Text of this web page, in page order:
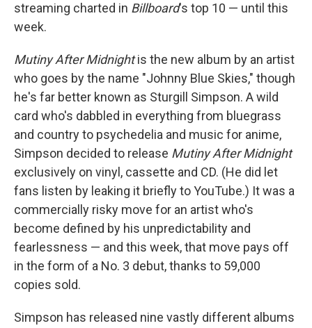
streaming charted in Billboard's top 10 — until this
week.
Mutiny After Midnightis the new album by an artist
who goes by the name "Johnny Blue Skies," though
he's far better known as Sturgill Simpson. A wild
card who's dabbled in everything from bluegrass
and country to psychedelia and music for anime,
Simpson decided to release Mutiny After Midnight
exclusively on vinyl, cassette and CD. (He did let
fans listen by leaking it briefly to YouTube.) It was a
commercially risky move for an artist who's
become defined by his unpredictability and
fearlessness — and this week, that move pays off
in the form of a No. 3 debut, thanks to 59,000
copies sold.
Simpson has released nine vastly different albums